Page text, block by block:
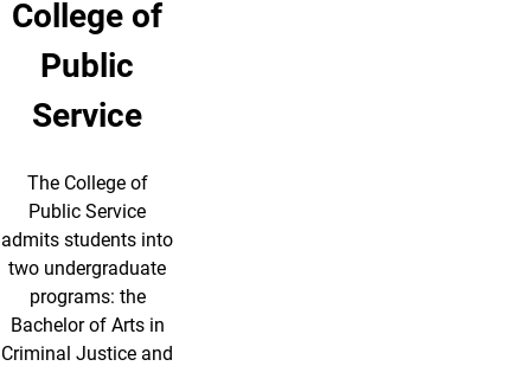
College of
Public
Service
The College of
Public Service
admits students into
two undergraduate
programs: the
Bachelor of Arts in
Criminal Justice and